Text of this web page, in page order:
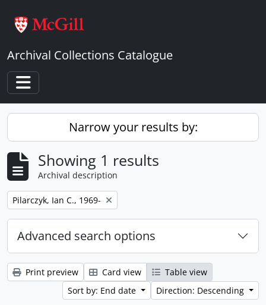
Archival Collections Catalogue
Toggle navigation
Narrow your results by:
Showing 1 results
Archival description
Remove filter:
Pilarczyk, Ian C., 1969-
Advanced search options
Print preview Card view
Table view
Sort by: End date
Direction: Descending